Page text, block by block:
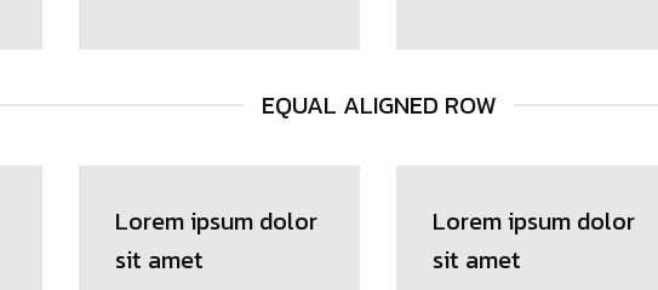
EQUAL ALIGNED ROW
Lorem ipsum dolor
sit amet
Lorem ipsum dolor
sit amet